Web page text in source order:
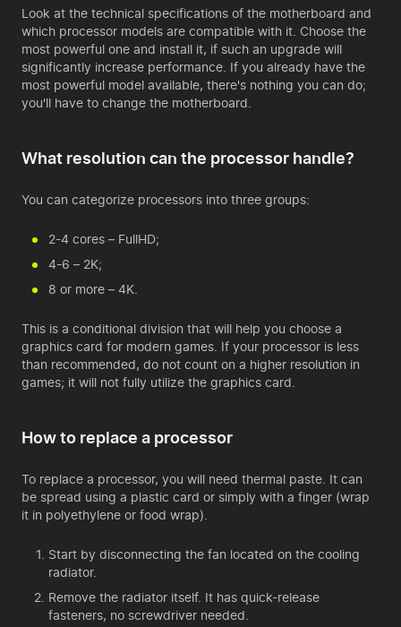
Look at the technical specifications of the motherboard and
which processor models are compatible with it. Choose the
most powerful one and install it, if such an upgrade will
significantly increase performance. If you already have the
most powerful model available, there's nothing you can do;
you'll have to change the motherboard.
What resolution can the processor handle?
You can categorize processors into three groups:
2-4 cores – FullHD;
4-6 – 2K;
8 or more – 4K.
This is a conditional division that will help you choose a
graphics card for modern games. If your processor is less
than recommended, do not count on a higher resolution in
games; it will not fully utilize the graphics card.
How to replace a processor
To replace a processor, you will need thermal paste. It can
be spread using a plastic card or simply with a finger (wrap
it in polyethylene or food wrap).
Start by disconnecting the fan located on the cooling
radiator.
Remove the radiator itself. It has quick-release
fasteners, no screwdriver needed.